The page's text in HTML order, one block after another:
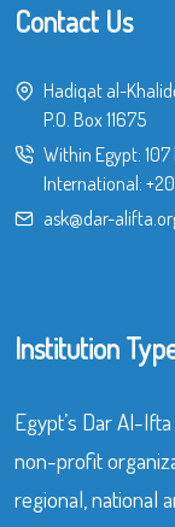
Contact Us
Hadiqat al-
P.O. Box 11675
Within Egypt: 107|
International:
ask@dar-
Institution
Egypt’s Dar Al-
non-profit
regional, national